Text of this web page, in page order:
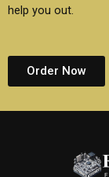
help you out.
Order Now